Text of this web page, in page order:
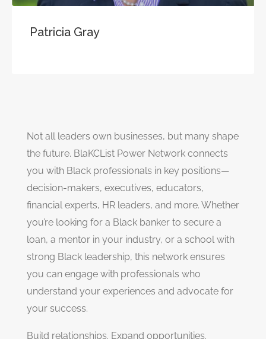
Patricia Gray
Not all leaders own businesses, but many shape
the future. BlaKCList Power Network connects
you with Black professionals in key positions—
decision-makers, executives, educators,
financial experts, HR leaders, and more. Whether
you’re looking for a Black banker to secure a
loan, a mentor in your industry, or a school with
strong Black leadership, this network ensures
you can engage with professionals who
understand your experiences and advocate for
your success.
Build relationships. Expand opportunities.